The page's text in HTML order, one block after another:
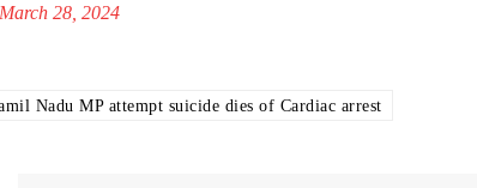
March 28, 2024
Nadu MP attempt suicide dies of Cardiac arrest